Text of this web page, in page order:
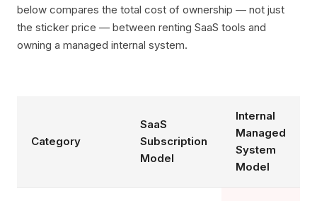
below compares the total cost of ownership — not just
the sticker price — between renting SaaS tools and
owning a managed internal system.
Category
SaaS
Subscription
Model
Internal
Managed
System
Model